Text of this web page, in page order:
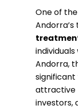
One of
Andorra’s
Andorra,
significant
attractive
investors,